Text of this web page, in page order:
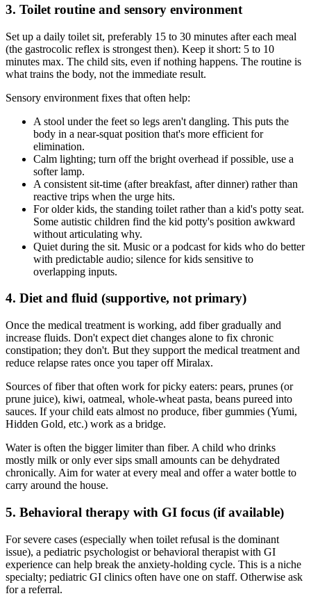
3. Toilet routine and sensory environment
Set up a daily toilet sit, preferably 15 to 30 minutes after each meal
(the gastrocolic reflex is strongest then). Keep it short: 5 to 10
minutes max. The child sits, even if nothing happens. The routine is
what trains the body, not the immediate result.
Sensory environment fixes that often help:
A stool under the feet so legs aren't dangling. This puts the
body in a near-squat position that's more efficient for
elimination.
Calm lighting; turn off the bright overhead if possible, use a
softer lamp.
A consistent sit-time (after breakfast, after dinner) rather than
reactive trips when the urge hits.
For older kids, the standing toilet rather than a kid's potty seat.
Some autistic children find the kid potty's position awkward
without articulating why.
Quiet during the sit. Music or a podcast for kids who do better
with predictable audio; silence for kids sensitive to
overlapping inputs.
4. Diet and fluid (supportive, not primary)
Once the medical treatment is working, add fiber gradually and
increase fluids. Don't expect diet changes alone to fix chronic
constipation; they don't. But they support the medical treatment and
reduce relapse rates once you taper off Miralax.
Sources of fiber that often work for picky eaters: pears, prunes (or
prune juice), kiwi, oatmeal, whole-wheat pasta, beans pureed into
sauces. If your child eats almost no produce, fiber gummies (Yumi,
Hidden Gold, etc.) work as a bridge.
Water is often the bigger limiter than fiber. A child who drinks
mostly milk or only ever sips small amounts can be dehydrated
chronically. Aim for water at every meal and offer a water bottle to
carry around the house.
5. Behavioral therapy with GI focus (if available)
For severe cases (especially when toilet refusal is the dominant
issue), a pediatric psychologist or behavioral therapist with GI
experience can help break the anxiety-holding cycle. This is a niche
specialty; pediatric GI clinics often have one on staff. Otherwise ask
for a referral.